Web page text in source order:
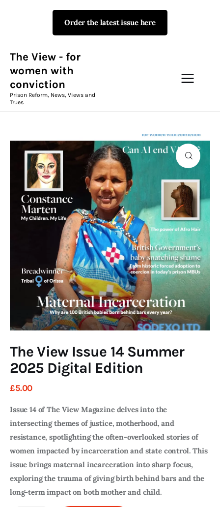
Order the latest issue here
The View - for
women with
conviction
Prison Reform, News, Views and
Trues
The View - for women with
Prison Reform, News, Views and Trues
Campaigns
The View Magazine
News & Views
Shop
Art
Fundraising
What We Do
Consultancy
twitterfacebook-linkedin
The View Issue 14 Summer
2025 Digital Edition
£5.00
Issue 14 of The View Magazine delves into the
intersecting themes of justice, motherhood, and
resistance, spotlighting the often-overlooked stories of
women impacted by incarceration and state control. This
issue brings maternal incarceration into sharp focus,
exploring the trauma of giving birth behind bars and the
long-term impact on both mother and child.